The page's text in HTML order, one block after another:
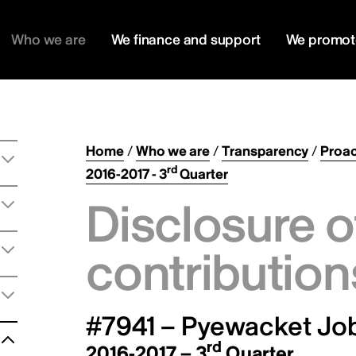
Who we are We finance and support We
Home/Who we are/Transparency/
2016-2017 - 3rdQuarter
Disclosure
#7941 – Pyewacket
rd